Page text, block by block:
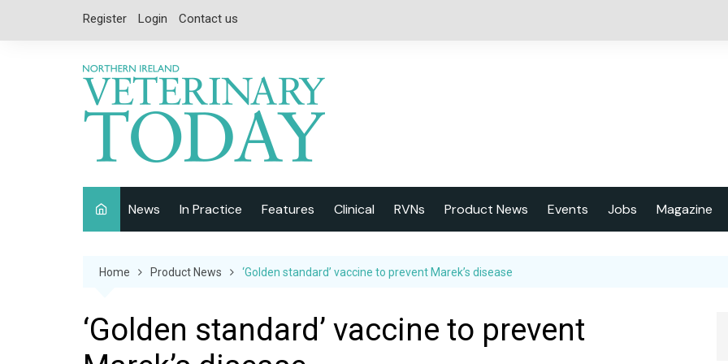
Register Login Contact us
News
Equine
Exotics
In Practice Features
Special Reports
CPD
Clinical RVNs Product News Events Jobs Magazine
Home Product News ‘Golden standard’ vaccine to prevent Marek’s disease
‘Golden standard’ vaccine to prevent